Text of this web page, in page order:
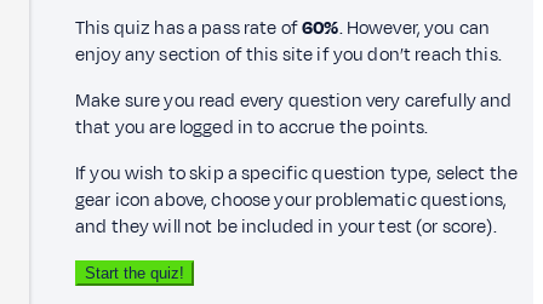
This quiz has a pass rate of60%. However, you can
enjoy any section of this site if you don’t reach this.
Make sure you read every question very carefully and
that you are logged in to accrue the points.
If you wish to skip a specific question type, select the
gear icon above, choose your problematic questions,
and they will not be included in your test (or score).
Start the quiz!